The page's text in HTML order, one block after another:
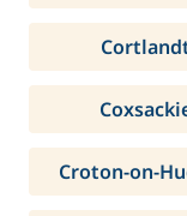
Croton-on-